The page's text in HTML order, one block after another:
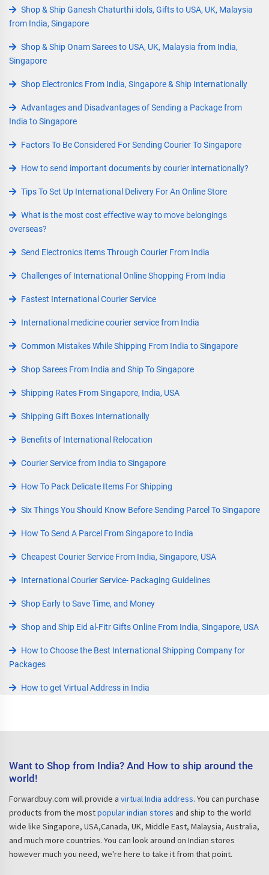
Shop & Ship Ganesh Chaturthi idols, Gifts to USA, UK, Malaysia
from India, Singapore
Shop & Ship Onam Sarees to USA, UK, Malaysia from India,
Singapore
Shop Electronics From India, Singapore & Ship Internationally
Advantages and Disadvantages of Sending a Package from
India to Singapore
Factors To Be Considered For Sending Courier To Singapore
How to send important documents by courier internationally?
Tips To Set Up International Delivery For An Online Store
What is the most cost effective way to move belongings
overseas?
Send Electronics Items Through Courier From India
Challenges of International Online Shopping From India
Fastest International Courier Service
International medicine courier service from India
Common Mistakes While Shipping From India to Singapore
Shop Sarees From India and Ship To Singapore
Shipping Rates From Singapore, India, USA
Shipping Gift Boxes Internationally
Benefits of International Relocation
Courier Service from India to Singapore
How To Pack Delicate Items For Shipping
Six Things You Should Know Before Sending Parcel To Singapore
How To Send A Parcel From Singapore to India
Cheapest Courier Service From India, Singapore, USA
International Courier Service- Packaging Guidelines
Shop Early to Save Time, and Money
Shop and Ship Eid al-Fitr Gifts Online From India, Singapore, USA
How to Choose the Best International Shipping Company for
Packages
How to get Virtual Address in India
Want to Shop from India? And How to ship around the
world!
Forwardbuy.com will provide a virtual India address. You can purchase
products from the mostpopular indian stores and ship to the world
wide like Singapore, USA,Canada, UK, Middle East, Malaysia, Australia,
and much more countries. You can look around on Indian stores
however much you need, we're here to take it from that point.